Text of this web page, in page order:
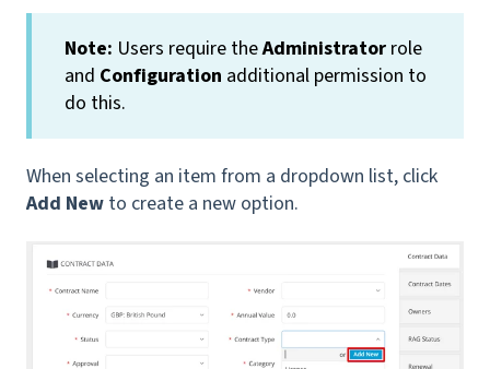
Note: Users require theAdministrator role
and Configuration additional permission to
do this.
When selecting an item from a dropdown list, click
Add New to create a new option.